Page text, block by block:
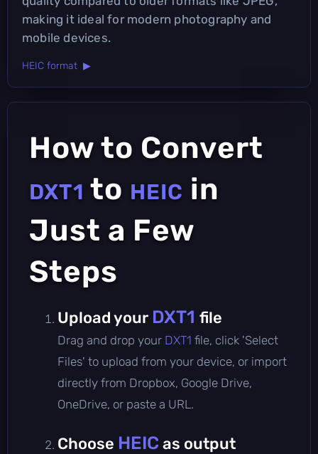
making it ideal for modern photography and
mobile devices.
HEIC format ▶
How to Convert
DXT1 to HEIC in
Just a Few
Steps
Upload your DXT1 file
Drag and drop your DXT1 file, click 'Select
Files' to upload from your device, or import
directly from Dropbox, Google Drive,
OneDrive, or paste a URL.
Choose HEIC as output